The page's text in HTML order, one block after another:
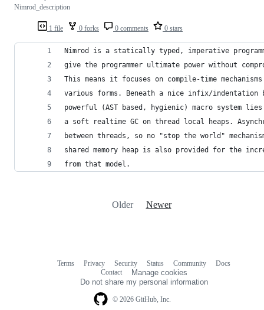
1 file 0 forks 0 comments 0 stars
Nimrod_description
Nimrod is a statically typed, imperative
give the programmer ultimate power without
This means it focuses on compile-time
various forms. Beneath a nice infix/indentation
powerful (AST based, hygienic) macro system
a soft realtime GC on thread local heaps.
between threads, so no "stop the world"
shared memory heap is also provided for the
from that model.
Older Newer
© 2026 GitHub, Inc.
Terms Privacy Security Status Community
Docs
Contact
Manage cookies
Do not share my personal information